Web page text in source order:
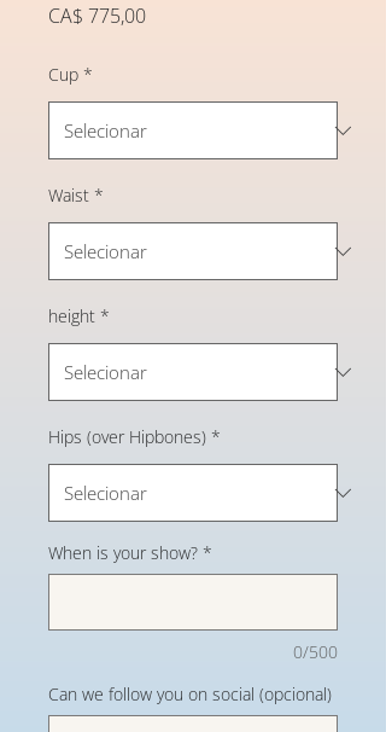
CA$ 775,00Preço
Cup *
Waist *
height *
Hips (over Hipbones) *
When is your show? *
0/500
Can we follow you on social (opcional)